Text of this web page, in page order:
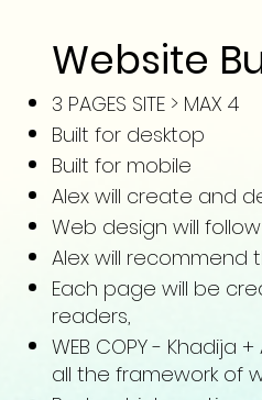
Website
3 PAGES SITE > MAX 4
Built for desktop
Built for mobile
Alex will create and
Web design will
Alex will
Each page will be
readers,
WEB COPY -
all the framework of